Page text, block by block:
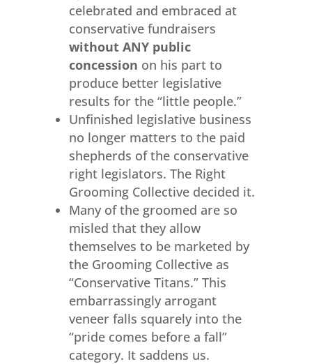
celebrated and embraced at
conservative fundraisers
without ANY public
concession on his part to
produce better legislative
results for the “little people.”
Unfinished legislative business
no longer matters to the paid
shepherds of the conservative
right legislators. The Right
Grooming Collective decided it.
Many of the groomed are so
misled that they allow
themselves to be marketed by
the Grooming Collective as
“Conservative Titans.” This
embarrassingly arrogant
veneer falls squarely into the
“pride comes before a fall”
category. It saddens us.